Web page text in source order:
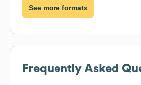
See more formats
Frequently Asked